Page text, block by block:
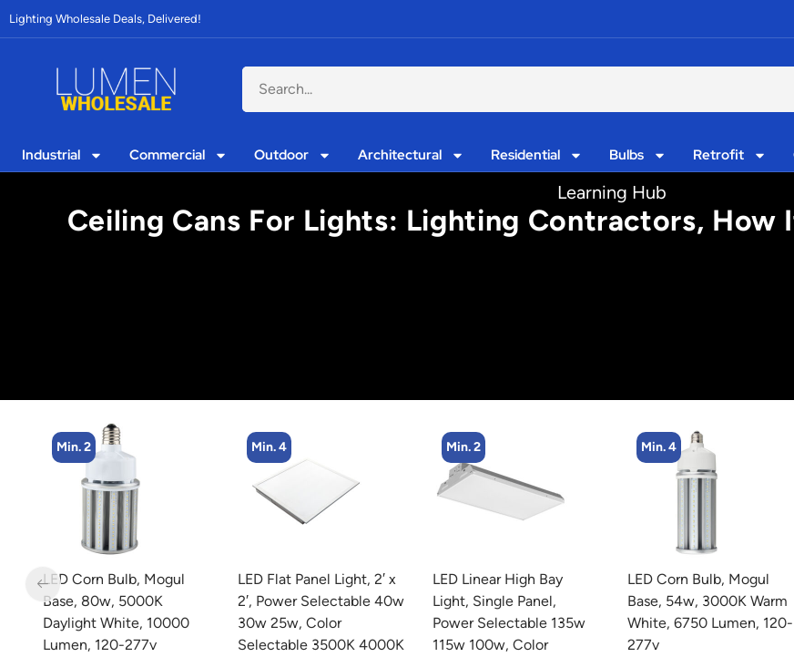
Lighting Wholesale Deals, Delivered!
Industrial Commercial Outdoor Architectural Residential Bulbs Retrofit
Learning Hub
Ceiling Cans For Lights: Lighting Contractors, How
Min. 2
LED Corn Bulb, Mogul
Base, 80w, 5000K
Daylight White, 10000
Lumen, 120-277v
Min. 4
LED Flat Panel Light, 2′ x
2′, Power Selectable 40w
30w 25w, Color
Selectable 3500K 4000K
Min. 2
LED Linear High Bay
Light, Single Panel,
Power Selectable 135w
115w 100w, Color
Min. 4
LED Corn Bulb, Mogul
Base, 54w, 3000K Warm
White, 6750 Lumen, 120-
277v